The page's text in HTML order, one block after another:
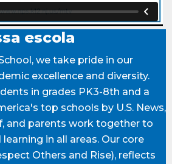
escola
we take pride in our
excellence and diversity.
in grades PK3-8th and a
top schools by U.S. News,
and parents work together to
in all areas. Our core
Others and Rise), reflects